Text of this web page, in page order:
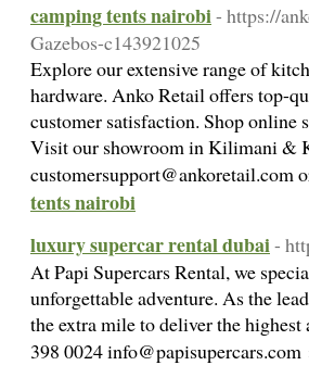
camping tents nairobi- https://
Gazebos-c143921025
Explore our extensive range of
hardware. Anko Retail offers top-
customer satisfaction. Shop online
Visit our showroom in Kilimani &
customersupport@ankoretail.com
tents nairobi
luxury supercar rental dubai-
At Papi Supercars Rental, we
unforgettable adventure. As the
the extra mile to deliver the
398 0024 info@papisupercars.com